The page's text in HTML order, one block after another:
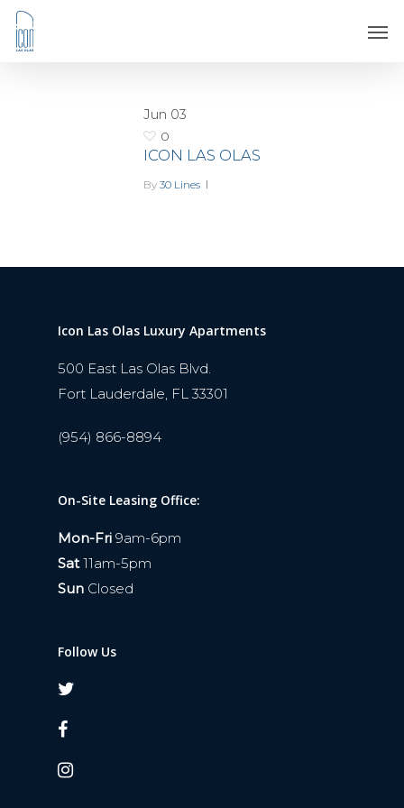
Jun 03
0
ICON LAS OLAS
By 30 Lines
Icon Las Olas Luxury Apartments
500 East Las Olas Blvd.
Fort Lauderdale, FL 33301
(954) 866-8894
On-Site Leasing Office:
Mon-Fri 9am-6pm
Sat11am-5pm
Sun Closed
Follow Us